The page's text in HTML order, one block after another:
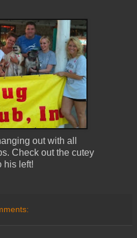
out with all
Check out the cutey
his left!